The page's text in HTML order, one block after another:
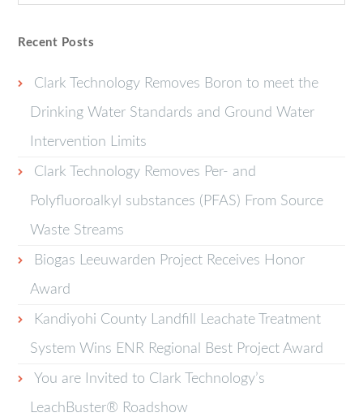
Recent Posts
Clark Technology Removes Boron to meet the
Drinking Water Standards and Ground Water
Intervention Limits
Clark Technology Removes Per- and
Polyfluoroalkyl substances (PFAS) From Source
Waste Streams
Biogas Leeuwarden Project Receives Honor
Award
Kandiyohi County Landfill Leachate Treatment
System Wins ENR Regional Best Project Award
You are Invited to Clark Technology’s
LeachBuster® Roadshow